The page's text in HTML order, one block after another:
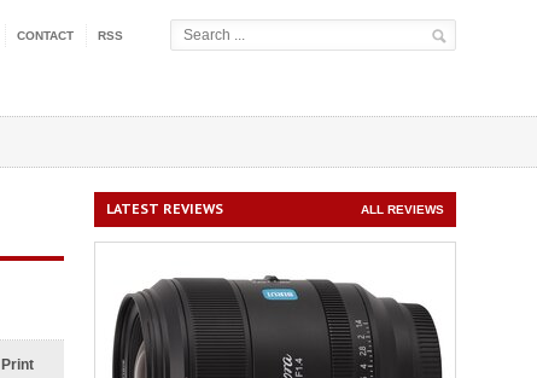
CONTACT RSS
Print
LATEST REVIEWS ALL REVIEWS